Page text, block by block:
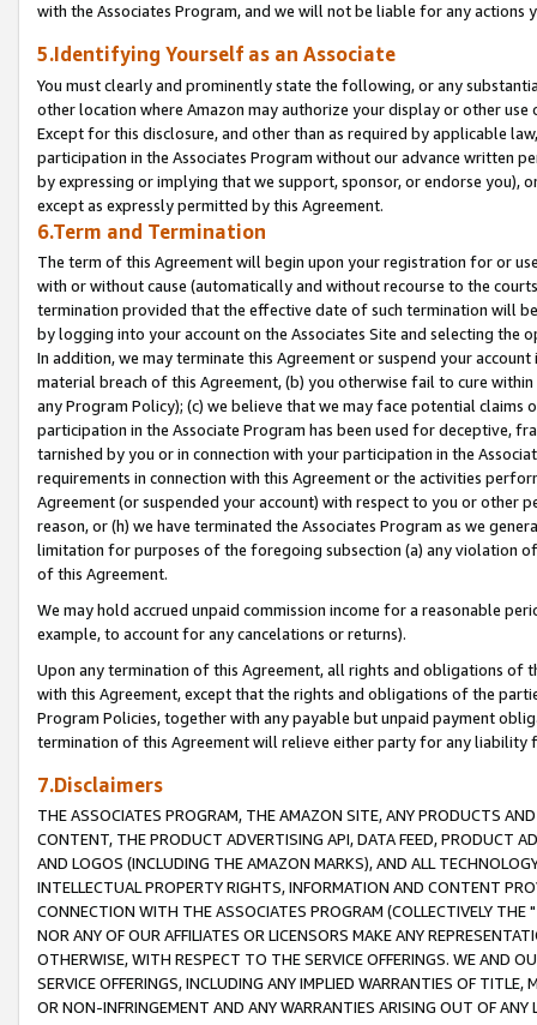
with the Associates Program, and we will not be liable for any actions
5.Identifying Yourself as an Associate
You must clearly and prominently state the following, or any
other location where Amazon may authorize your display or other
Except for this disclosure, and other than as required by applicable
participation in the Associates Program without our advance written
by expressing or implying that we support, sponsor, or endorse you),
except as expressly permitted by this Agreement.
6.Term and Termination
The term of this Agreement will begin upon your registration for or
with or without cause (automatically and without recourse to the
termination provided that the effective date of such termination will
by logging into your account on the Associates Site and selecting the
In addition, we may terminate this Agreement or suspend your
material breach of this Agreement, (b) you otherwise fail to cure
any Program Policy); (c) we believe that we may face potential
participation in the Associate Program has been used for deceptive,
tarnished by you or in connection with your participation in the
requirements in connection with this Agreement or the activities
Agreement (or suspended your account) with respect to you or other
reason, or (h) we have terminated the Associates Program as we
limitation for purposes of the foregoing subsection (a) any violation
of this Agreement.
We may hold accrued unpaid commission income for a reasonable
example, to account for any cancelations or returns).
Upon any termination of this Agreement, all rights and obligations of
with this Agreement, except that the rights and obligations of the
Program Policies, together with any payable but unpaid payment
termination of this Agreement will relieve either party for any liability
7.Disclaimers
THE ASSOCIATES PROGRAM, THE AMAZON SITE, ANY PRODUCTS
CONTENT, THE PRODUCT ADVERTISING API, DATA FEED, PRODUCT
AND LOGOS (INCLUDING THE AMAZON MARKS), AND ALL
INTELLECTUAL PROPERTY RIGHTS, INFORMATION AND CONTENT
CONNECTION WITH THE ASSOCIATES PROGRAM (COLLECTIVELY THE "
NOR ANY OF OUR AFFILIATES OR LICENSORS MAKE ANY
OTHERWISE, WITH RESPECT TO THE SERVICE OFFERINGS. WE AND
SERVICE OFFERINGS, INCLUDING ANY IMPLIED WARRANTIES OF
OR NON-INFRINGEMENT AND ANY WARRANTIES ARISING OUT OF ANY